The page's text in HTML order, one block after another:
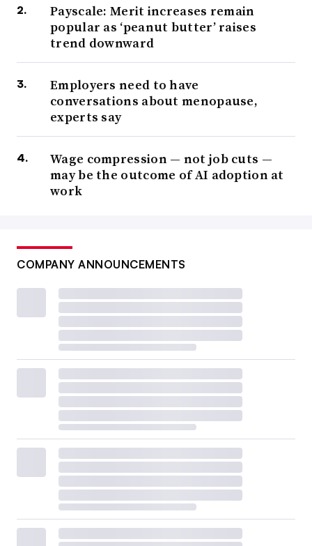
Payscale: Merit increases remain
popular as ‘peanut butter’ raises
trend downward
Employers need to have
conversations about menopause,
experts say
Wage compression — not job cuts —
may be the outcome of AI adoption at
work
COMPANY ANNOUNCEMENTS